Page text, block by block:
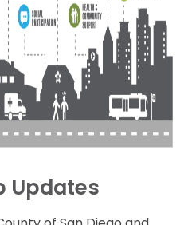
Updates